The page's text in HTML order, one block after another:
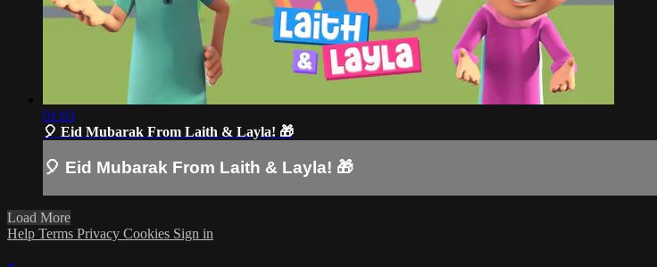
01:03
🎈 Eid Mubarak From Laith & Layla! 🎁
🎈 Eid Mubarak From Laith & Layla! 🎁
Load More
Help Terms Privacy Cookies Sign in